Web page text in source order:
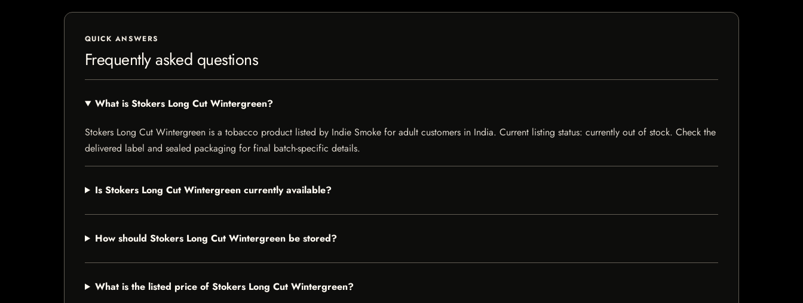
QUICK ANSWERS
Frequently asked questions
What is Stokers Long Cut Wintergreen?
Stokers Long Cut Wintergreen is a tobacco product listed by Indie Smoke for adult customers in India. Current listing status: currently out of stock. Check the
delivered label and sealed packaging for final batch-specific details.
Is Stokers Long Cut Wintergreen currently available?
How should Stokers Long Cut Wintergreen be stored?
What is the listed price of Stokers Long Cut Wintergreen?